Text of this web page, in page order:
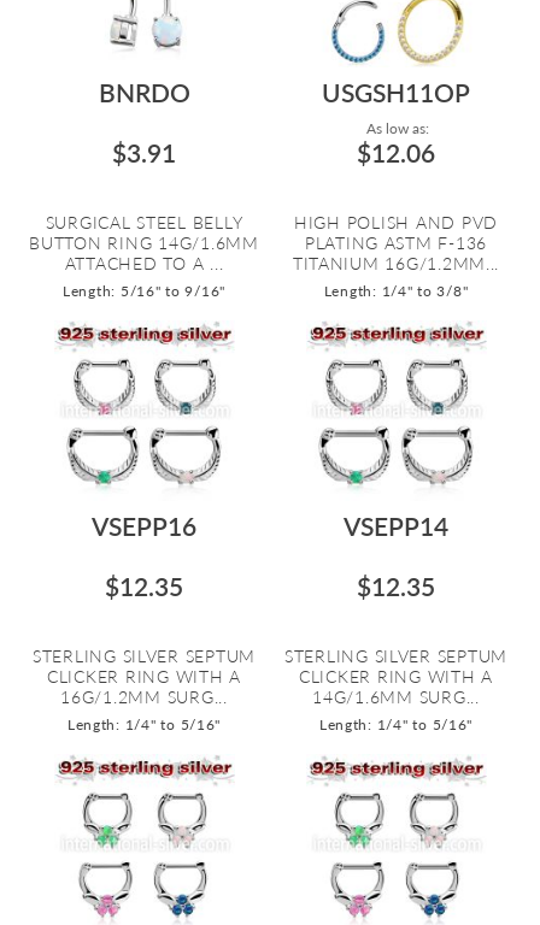
BNRDO
$3.91
SURGICAL STEEL BELLY
BUTTON RING 14G/1.6MM
ATTACHED TO A ...
Length: 5/16" to 9/16"
USGSH11OP
As low as:
$12.06
HIGH POLISH AND PVD
PLATING ASTM F-136
TITANIUM 16G/1.2MM...
Length: 1/4" to 3/8"
VSEPP16
$12.35
STERLING SILVER SEPTUM
CLICKER RING WITH A
16G/1.2MM SURG...
Length: 1/4" to 5/16"
VSEPP14
$12.35
STERLING SILVER SEPTUM
CLICKER RING WITH A
14G/1.6MM SURG...
Length: 1/4" to 5/16"